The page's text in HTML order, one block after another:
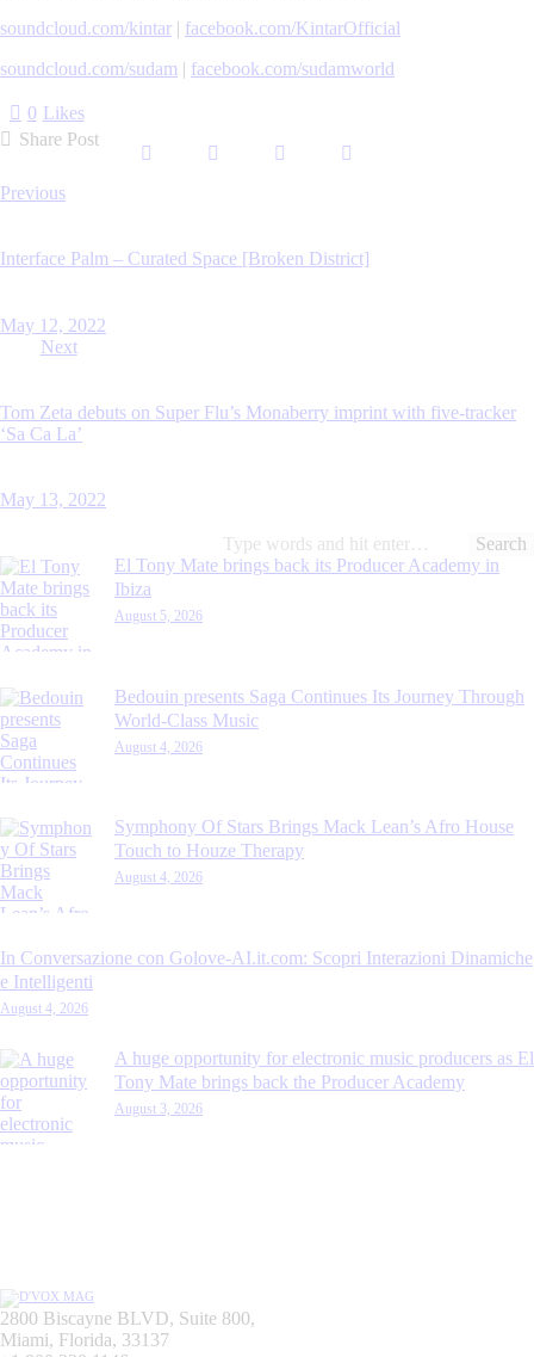
soundcloud.com/kintar | facebook.com/KintarOfficial
soundcloud.com/sudam | facebook.com/sudamworld
0 Likes
Share Post
Post
Previous
Interface Palm – Curated Space [Broken District]
May 12, 2022
Next
Tom Zeta debuts on Super Flu’s Monaberry imprint with five-tracker
‘Sa Ca La’
May 13, 2022
Search
for:
El Tony Mate brings back its Producer Academy in
Ibiza
August 5, 2026
Bedouin presents Saga Continues Its Journey Through
World-Class Music
August 4, 2026
Symphony Of Stars Brings Mack Lean’s Afro House
Touch to Houze Therapy
August 4, 2026
In Conversazione con Golove-AI.it.com: Scopri Interazioni Dinamiche
e Intelligenti
August 4, 2026
A huge opportunity for electronic music producers as El
Tony Mate brings back the Producer Academy
August 3, 2026
2800 Biscayne BLVD, Suite 800,
Miami, Florida, 33137